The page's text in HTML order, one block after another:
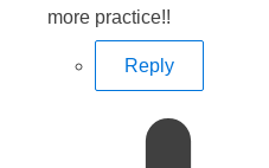
more practice!!
Reply